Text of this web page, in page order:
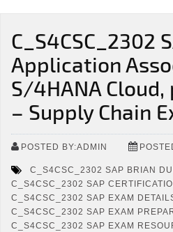
C_S4CSC_2302
Application
S/4HANA
– Supply Chain
POSTED BY:ADMIN
C_S4CSC_2302 SAP BRIAN
C_S4CSC_2302 SAP
C_S4CSC_2302 SAP EXAM
C_S4CSC_2302 SAP EXAM
C_S4CSC_2302 SAP EXAM